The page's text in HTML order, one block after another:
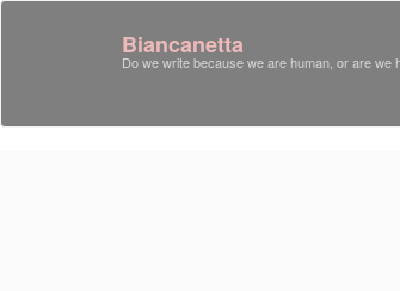
Biancanetta
Do we write because we are human, or are we